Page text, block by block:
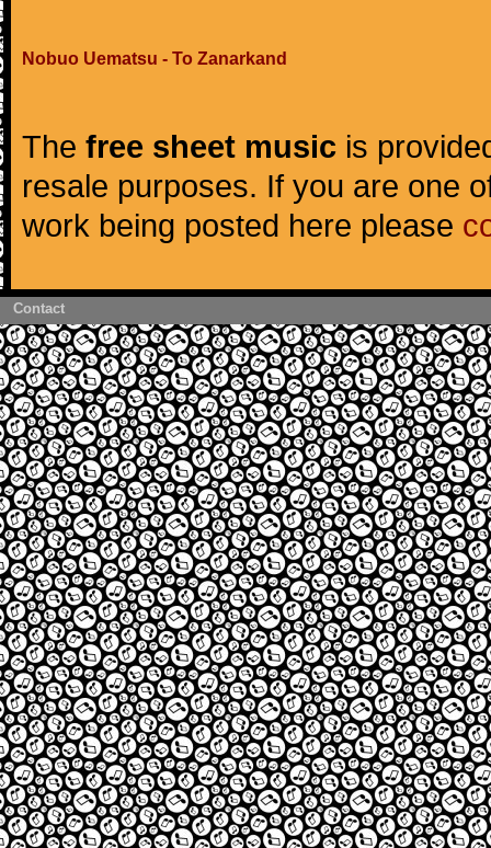
Nobuo Uematsu - To Zanarkand
The free sheet music is
resale purposes. If you are one
work being posted here please
Contact